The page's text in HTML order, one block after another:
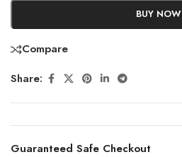
BUY NOW
Compare
Share:
Guaranteed Safe Checkout